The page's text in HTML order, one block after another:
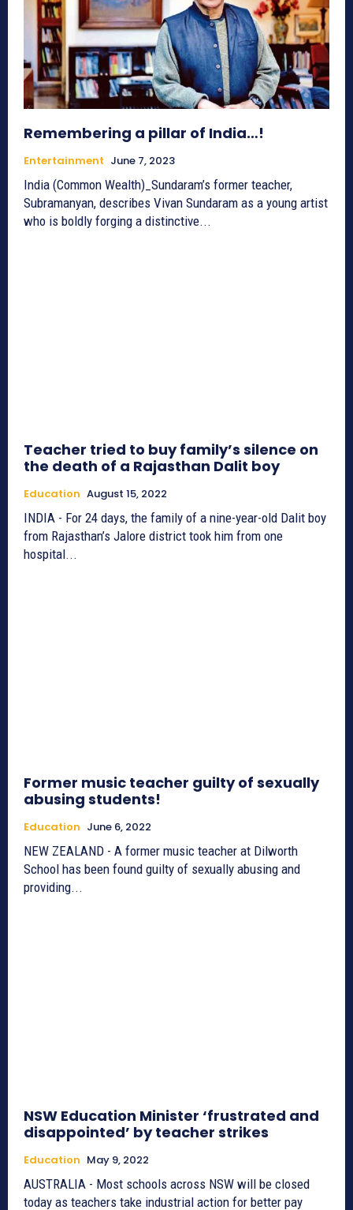
Remembering a pillar of India…!
Entertainment June 7, 2023
India (Common Wealth)_Sundaram’s former teacher,
Subramanyan, describes Vivan Sundaram as a young artist
who is boldly forging a distinctive...
Teacher tried to buy family’s silence on
the death of a Rajasthan Dalit boy
Education August 15, 2022
INDIA - For 24 days, the family of a nine-year-old Dalit boy
from Rajasthan’s Jalore district took him from one
hospital...
Former music teacher guilty of sexually
abusing students!
Education June 6, 2022
NEW ZEALAND - A former music teacher at Dilworth
School has been found guilty of sexually abusing and
providing...
NSW Education Minister ‘frustrated and
disappointed’ by teacher strikes
Education May 9, 2022
AUSTRALIA - Most schools across NSW will be closed
today as teachers take industrial action for better pay